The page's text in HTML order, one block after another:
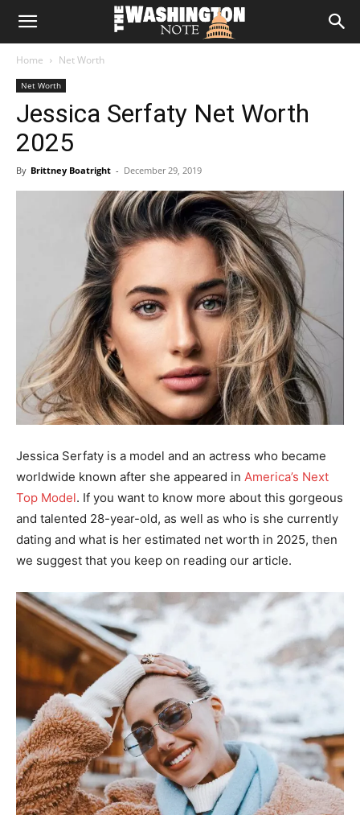
The
Note
Home Net Worth
Net Worth
Jessica Serfaty Net Worth
2025
By Brittney Boatright - December 29, 2019
Jessica Serfaty is a model and an actress who became
worldwide known after she appeared in America’s Next
Top Model. If you want to know more about this gorgeous
and talented 28-year-old, as well as who is she currently
dating and what is her estimated net worth in 2025, then
we suggest that you keep on reading our article.